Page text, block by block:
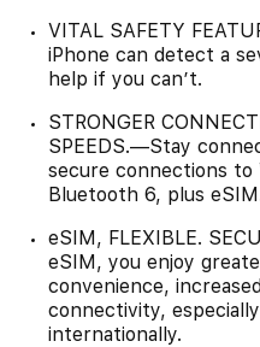
VITAL SAFETY
iPhone can detect a
help if you can’t.
STRONGER
SPEEDS.—Stay
secure connections to
Bluetooth 6, plus
eSIM, FLEXIBLE.
eSIM, you enjoy
convenience,
connectivity,
internationally.